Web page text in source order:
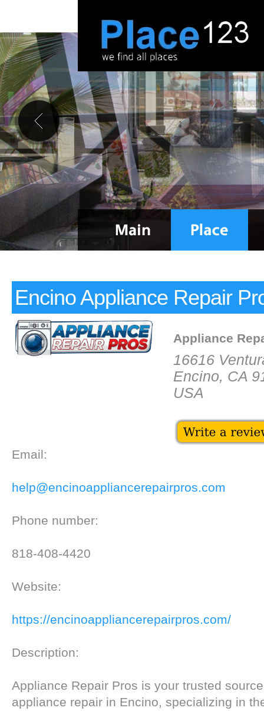
Encino Appliance Repair
Appliance
16616
Encino, CA
USA
Email:
help@encinoappliancerepairpros.com
Phone number:
818-408-4420
Website:
https://encinoappliancerepairpros.com/
Description:
Appliance Repair Pros is your trusted
appliance repair in Encino, specializing in